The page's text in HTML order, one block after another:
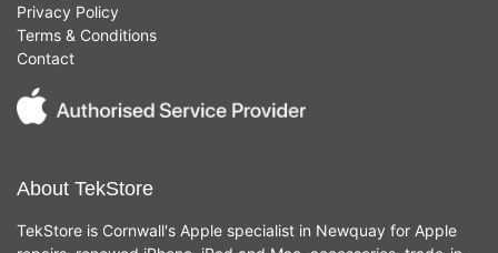
Privacy Policy
Terms & Conditions
Contact
About TekStore
TekStore is Cornwall's Apple specialist in Newquay for Apple